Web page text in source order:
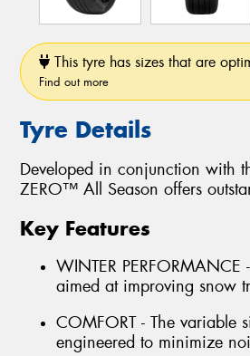
This tyre has sizes that are
Find out more
Tyre Details
Developed in conjunction with
ZERO™ All Season offers
Key Features
WINTER
aimed at improving snow
COMFORT - The variable
engineered to minimize